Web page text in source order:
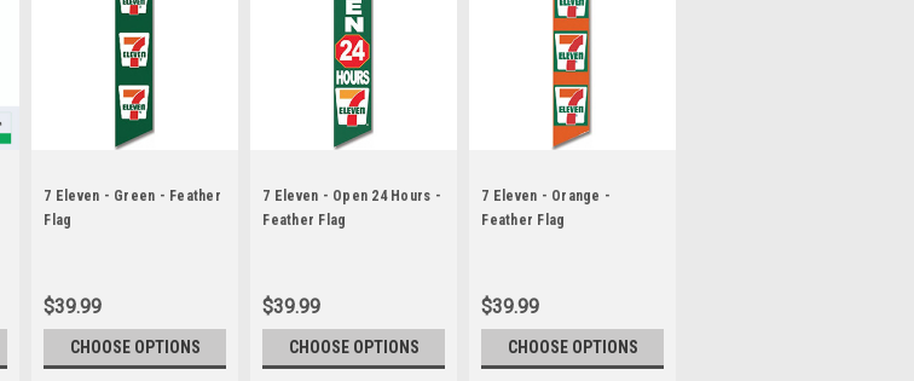
7 Eleven - Green - Feather
Flag
$39.99
CHOOSE OPTIONS
7 Eleven - Open 24 Hours -
Feather Flag
$39.99
CHOOSE OPTIONS
7 Eleven - Orange -
Feather Flag
$39.99
CHOOSE OPTIONS